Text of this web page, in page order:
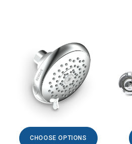
CHOOSE OPTIONS